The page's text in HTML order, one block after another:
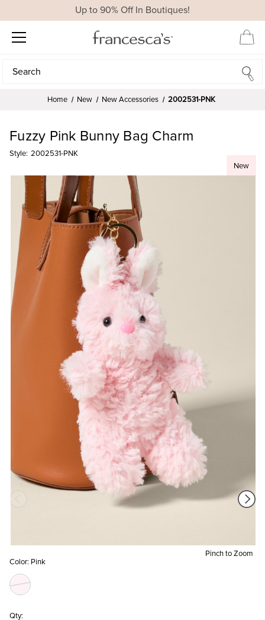
Up to 90% Off In Boutiques!
Search
Search
Home New New Accessories 2002531-PNK
New
Pinch to Zoom
Fuzzy Pink Bunny Bag Charm
Style: 2002531-PNK
Color: Pink
Qty: